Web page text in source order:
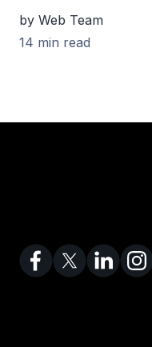
by Web Team
14 min read